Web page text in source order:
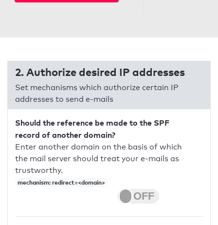
2. Authorize desired IP addresses
Set mechanisms which authorize certain IP
addresses to send e-mails
Should the reference be made to the SPF
record of another domain?
Enter another domain on the basis of which
the mail server should treat your e-mails as
trustworthy.
mechanism: redirect=<domain>